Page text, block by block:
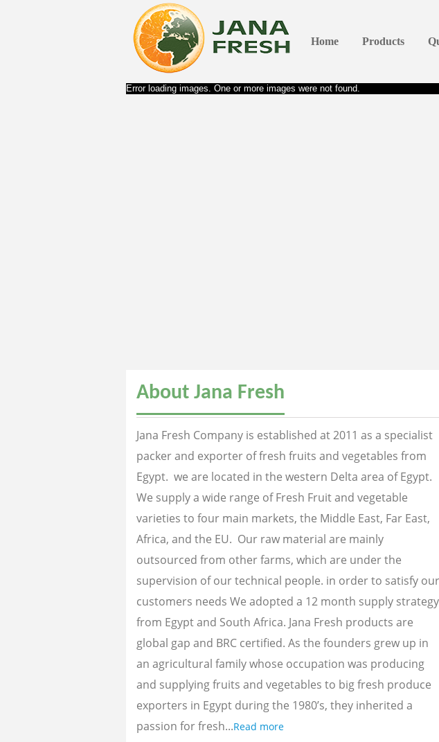
Home Products
Error loading images. One or more images were not found.
About Jana Fresh
Jana Fresh Company is established at 2011 as a specialist
packer and exporter of fresh fruits and vegetables from
Egypt. we are located in the western Delta area of Egypt.
We supply a wide range of Fresh Fruit and vegetable
varieties to four main markets, the Middle East, Far East,
Africa, and the EU. Our raw material are mainly
outsourced from other farms, which are under the
supervision of our technical people. in order to satisfy our
customers needs We adopted a 12 month supply strategy
from Egypt and South Africa. Jana Fresh products are
global gap and BRC certified. As the founders grew up in
an agricultural family whose occupation was producing
and supplying fruits and vegetables to big fresh produce
exporters in Egypt during the 1980’s, they inherited a
passion for fresh...Read more